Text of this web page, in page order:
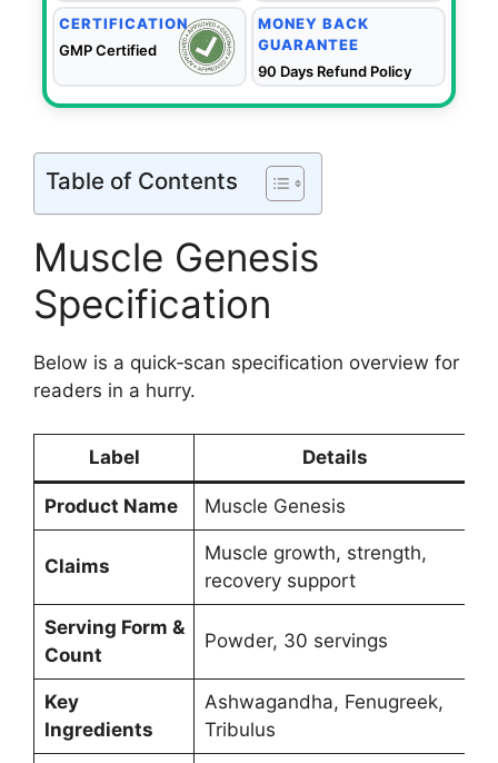
CERTIFICATION
GMP Certified
MONEY BACK
GUARANTEE
90 Days Refund Policy
Table of Contents
Muscle Genesis
Specification
Below is a quick‑scan specification overview for
readers in a hurry.
Label Details
Product Name Muscle Genesis
Claims
Muscle growth, strength,
recovery support
Serving Form &
Count
Powder, 30 servings
Key
Ingredients
Ashwagandha, Fenugreek,
Tribulus